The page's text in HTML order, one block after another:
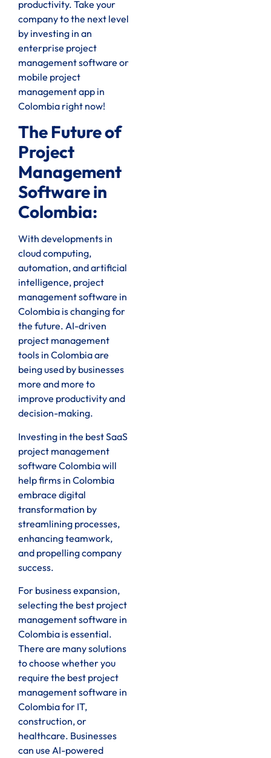
productivity. Take your
company to the next level
by investing in an
enterprise project
management software or
mobile project
management app in
Colombia right now!
The Future of
Project
Management
Software in
Colombia:
With developments in
cloud computing,
automation, and artificial
intelligence, project
management software in
Colombia is changing for
the future. AI-driven
project management
tools in Colombia are
being used by businesses
more and more to
improve productivity and
decision-making.
Investing in the best SaaS
project management
software Colombia will
help firms in Colombia
embrace digital
transformation by
streamlining processes,
enhancing teamwork,
and propelling company
success.
For business expansion,
selecting the best project
management software in
Colombia is essential.
There are many solutions
to choose whether you
require the best project
management software in
Colombia for IT,
construction, or
healthcare. Businesses
can use AI-powered